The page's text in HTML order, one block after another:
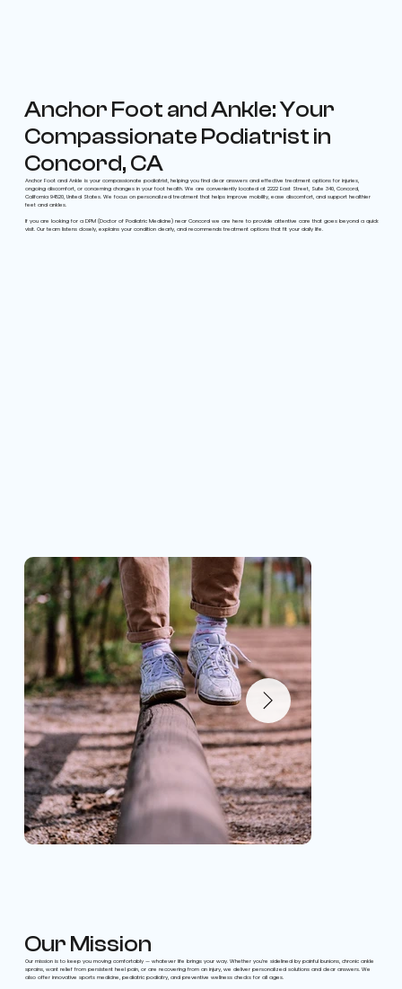
Anchor Foot and Ankle: Your
Compassionate Podiatrist in
Concord, CA
Anchor Foot and Ankle is your compassionate podiatrist, helping you find clear answers and effective treatment options for injuries,
ongoing discomfort, or concerning changes in your foot health. We are conveniently located at 2222 East Street, Suite 340, Concord,
California 94520, United States. We focus on personalized treatment that helps improve mobility, ease discomfort, and support healthier
feet and ankles.
If you are looking for a DPM (Doctor of Podiatric Medicine) near Concord we are here to provide attentive care that goes beyond a quick
visit. Our team listens closely, explains your condition clearly, and recommends treatment options that fit your daily life.
Our Mission
Our mission is to keep you moving comfortably — whatever life brings your way. Whether you’re sidelined by painful bunions, chronic ankle
sprains, want relief from persistent heel pain, or are recovering from an injury, we deliver personalized solutions and clear answers. We
also offer innovative sports medicine, pediatric podiatry, and preventive wellness checks for all ages.